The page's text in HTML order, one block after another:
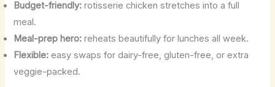
Budget-friendly: rotisserie chicken stretches into a full
meal.
Meal-prep hero: reheats beautifully for lunches all week.
Flexible: easy swaps for dairy-free, gluten-free, or extra
veggie-packed.